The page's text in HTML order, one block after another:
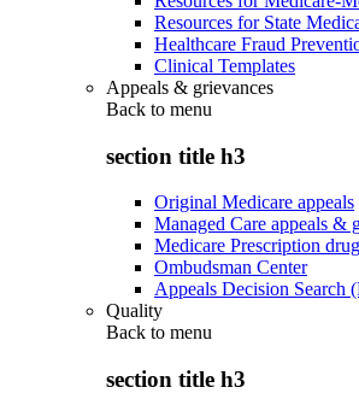
Resources for State
Healthcare Fraud
Clinical Templates
Appeals & grievances
Back to menu
section title h3
Original Medicare appeals
Managed Care appeals &
Medicare Prescription
Ombudsman Center
Appeals Decision Search
Quality
Back to menu
section title h3